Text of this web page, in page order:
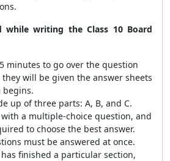
writing the Class 10 Board
minutes to go over the question
will be given the answer sheets
begins.
up of three parts: A, B, and C.
a multiple-choice question, and
to choose the best answer.
must be answered at once.
finished a particular section,